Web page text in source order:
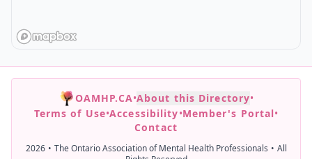
OAMHP.CA•About this Directory•
Terms of Use•Accessibility•Member's Portal•
Contact
2026 • The Ontario Association of Mental Health Professionals • All